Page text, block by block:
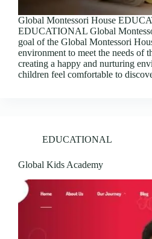
Global Montessori House
EDUCATIONAL Global
goal of the Global Montessori
environment to meet the needs of
creating a happy and nurturing
children feel comfortable to
EDUCATIONAL
Global Kids Academy